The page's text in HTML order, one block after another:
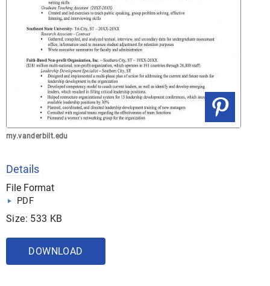
my.vanderbilt.edu
Details
File Format
PDF
Size: 533 KB
DOWNLOAD